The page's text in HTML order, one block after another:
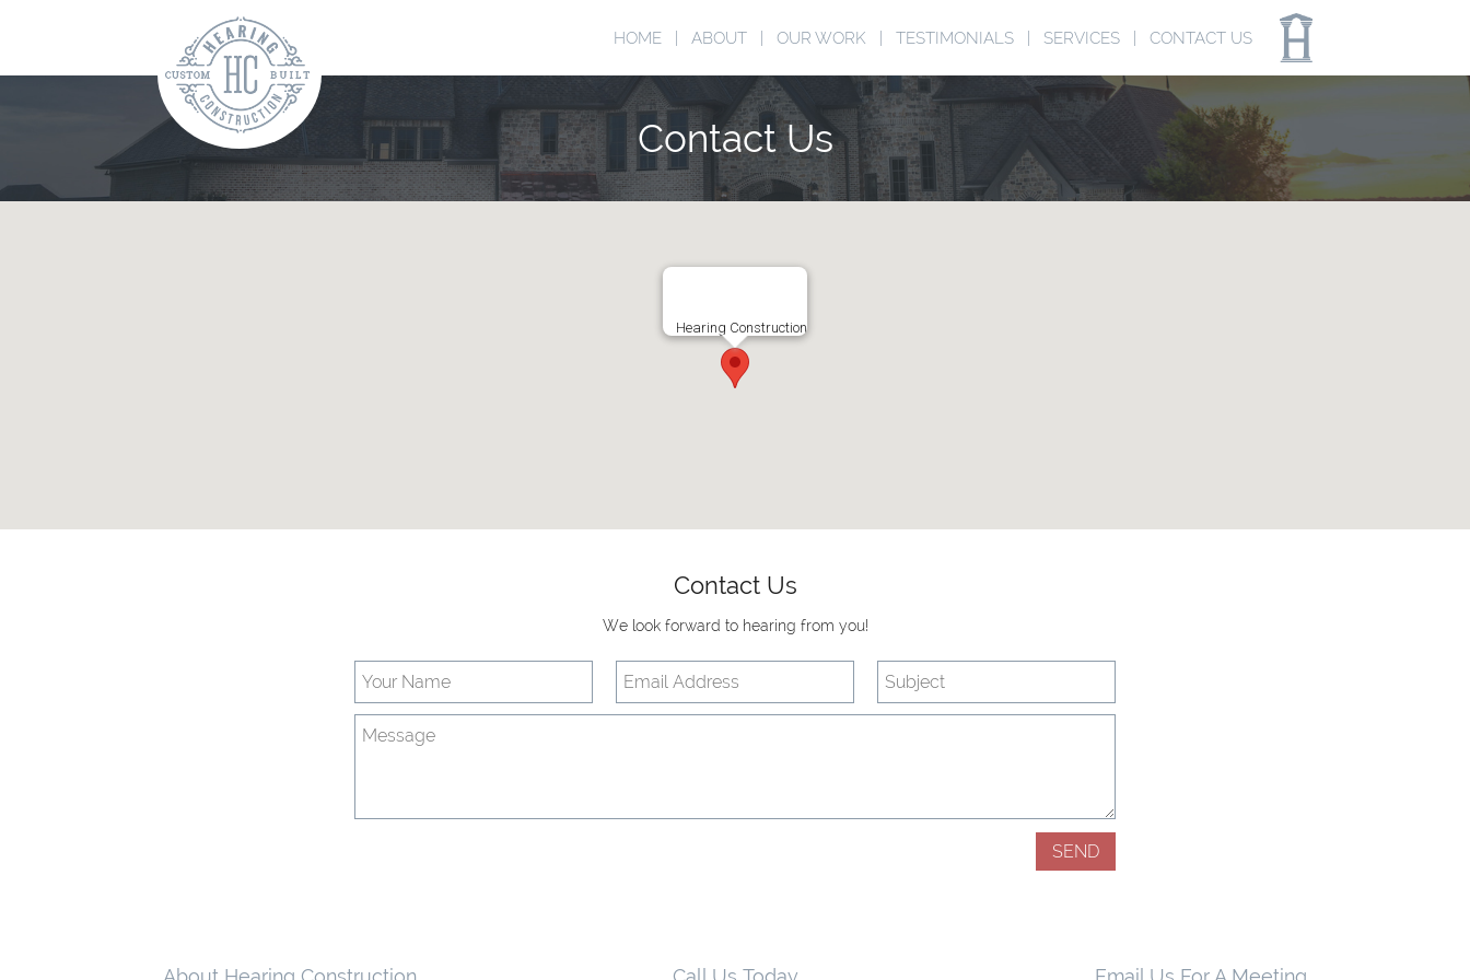
HOME ABOUT OUR WORK TESTIMONIALS SERVICES CONTACT US
Contact Us
Hearing Construction
Contact Us
We look forward to hearing from you!
SEND